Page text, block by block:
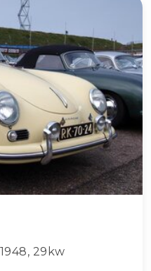
1948, 29kw